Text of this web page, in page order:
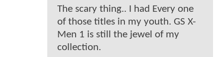
The scary thing.. I had Every one
of those titles in my youth. GS X-
Men 1 is still the jewel of my
collection.